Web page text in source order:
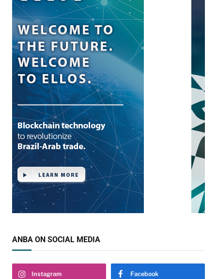
ANBA ON SOCIAL MEDIA
Instagram Facebook